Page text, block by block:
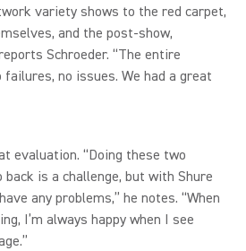
variety shows to the red carpet,
and the post-show,
Schroeder. “The entire
no issues. We had a great
evaluation. “Doing these two
is a challenge, but with Shure
any problems,” he notes. “When
I’m always happy when I see